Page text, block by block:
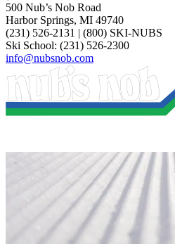
500 Nub’s Nob Road
Harbor Springs, MI 49740
(231) 526-2131 | (800) SKI-NUBS
Ski School: (231) 526-2300
info@nubsnob.com